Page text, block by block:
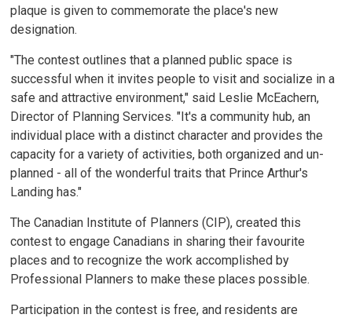
plaque is given to commemorate the place's new
designation.
"The contest outlines that a planned public space is
successful when it invites people to visit and socialize in a
safe and attractive environment," said Leslie McEachern,
Director of Planning Services. "It's a community hub, an
individual place with a distinct character and provides the
capacity for a variety of activities, both organized and un-
planned - all of the wonderful traits that Prince Arthur's
Landing has."
The Canadian Institute of Planners (CIP), created this
contest to engage Canadians in sharing their favourite
places and to recognize the work accomplished by
Professional Planners to make these places possible.
Participation in the contest is free, and residents are